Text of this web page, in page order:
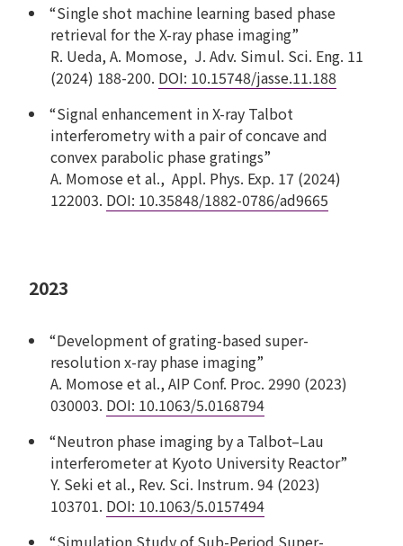
“Single shot machine learning based phase
retrieval for the X-ray phase imaging”
R. Ueda, A. Momose, J. Adv. Simul. Sci. Eng. 11
(2024) 188-200. DOI: 10.15748/jasse.11.188
“Signal enhancement in X-ray Talbot
interferometry with a pair of concave and
convex parabolic phase gratings”
A. Momose et al., Appl. Phys. Exp. 17 (2024)
122003. DOI: 10.35848/1882-0786/ad9665
2023
“Development of grating-based super-
resolution x-ray phase imaging”
A. Momose et al., AIP Conf. Proc. 2990 (2023)
030003. DOI: 10.1063/5.0168794
“Neutron phase imaging by a Talbot–Lau
interferometer at Kyoto University Reactor”
Y. Seki et al., Rev. Sci. Instrum. 94 (2023)
103701. DOI: 10.1063/5.0157494
“Simulation Study of Sub-Period Super-